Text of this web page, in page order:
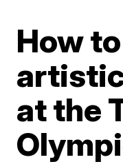
How
at the